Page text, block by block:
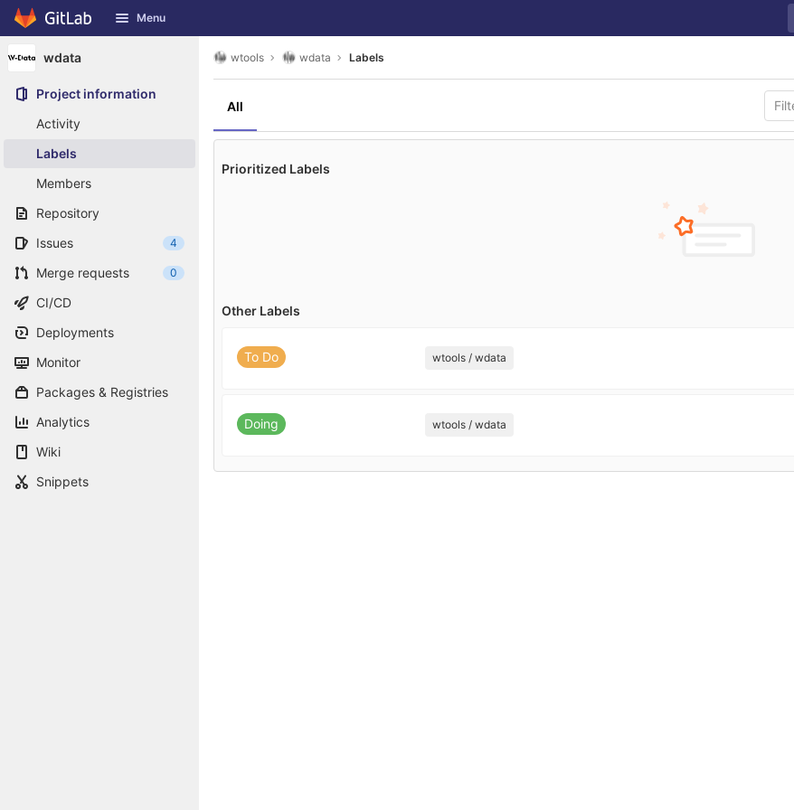
Skip to content
GitLab Menu
wdata
Project information
Activity
Labels
Members
Repository
Issues
4
Merge requests 0
CI/CD
Deployments
Monitor
Packages & Registries
Analytics
Wiki
Snippets
wtools wdata Labels
All
Prioritized Labels
Other Labels
To Do wtools / wdata
Doing wtools / wdata